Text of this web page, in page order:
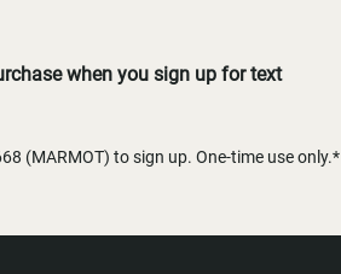
when you sign up for text
(MARMOT) to sign up. One-time use only.*